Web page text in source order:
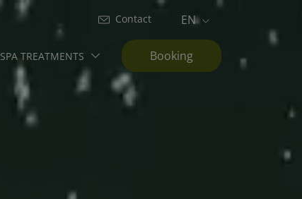
Contact EN
SPA TREATMENTS Booking